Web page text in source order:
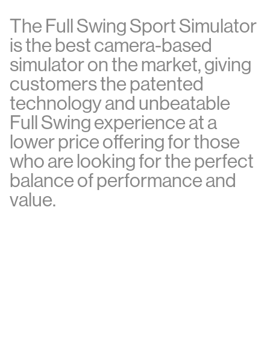
TheFullSwingSportSimulator
isthebestcamera-based
simulatoronthemarket,giving
customersthepatented
technologyand unbeatable
FullSwingexperienceata
lowerpriceoferingforthose
whoarelookingfortheperfect
balanceofperformanceand
value.